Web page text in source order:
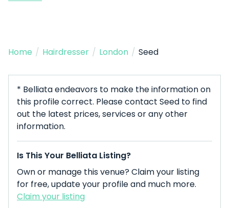
Home / Hairdresser / London / Seed
* Belliata endeavors to make the information on
this profile correct. Please contact Seed to find
out the latest prices, services or any other
information.
Is This Your Belliata Listing?
Own or manage this venue? Claim your listing
for free, update your profile and much more.
Claim your listing